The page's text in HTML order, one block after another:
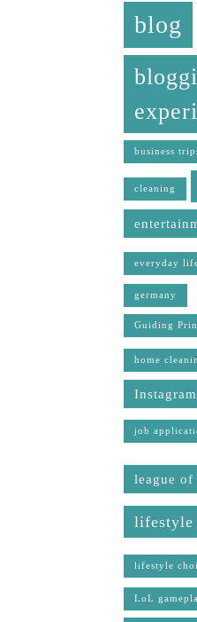
blog
business
cleaning
everyday
germany
Guiding
home
Instagram
job
league of
lifestyle
lifestyle
LoL